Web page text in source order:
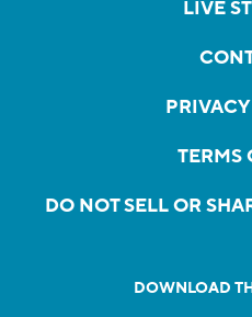
LIVE
TERMS
DO NOT SELL OR
DOWNLOAD